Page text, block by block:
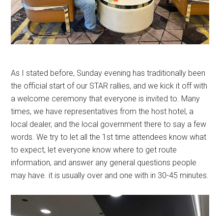
As I stated before, Sunday evening has traditionally been
the official start of our STAR rallies, and we kick it off with
a welcome ceremony that everyone is invited to. Many
times, we have representatives from the host hotel, a
local dealer, and the local government there to say a few
words. We try to let all the 1st time attendees know what
to expect, let everyone know where to get route
information, and answer any general questions people
may have. it is usually over and one with in 30-45 minutes.